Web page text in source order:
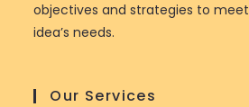
objectives and strategies to
idea’s needs.
Our Services